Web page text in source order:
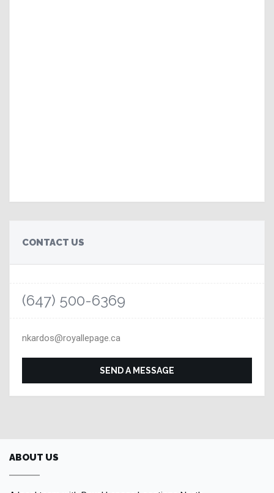
CONTACT US
(647) 500-6369
nkardos@royallepage.ca
SEND A MESSAGE
ABOUT US